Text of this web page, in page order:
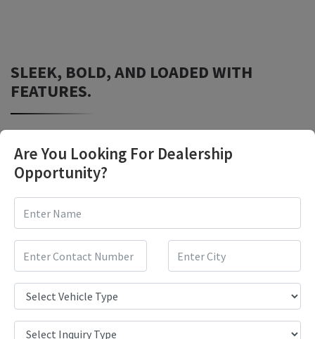
SLEEK, BOLD, AND LOADED WITH
FEATURES.
Are You Looking For Dealership
Opportunity?